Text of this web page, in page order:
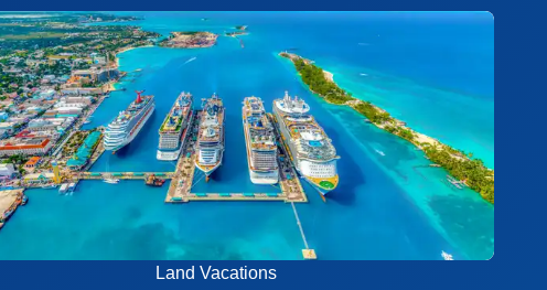
Land Vacations